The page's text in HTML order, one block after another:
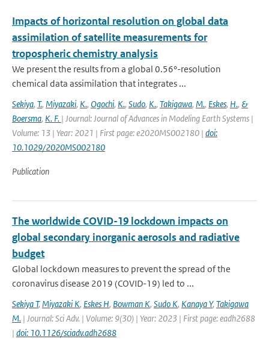
Impacts of horizontal resolution on global data
assimilation of satellite measurements for
tropospheric chemistry analysis
We present the results from a global 0.56°-resolution
chemical data assimilation that integrates ...
Sekiya, T., Miyazaki, K., Ogochi, K., Sudo, K., Takigawa, M., Eskes, H., &
Boersma, K. F. | Journal: Journal of Advances in Modeling Earth Systems |
Volume: 13 | Year: 2021 | First page: e2020MS002180 | doi:
10.1029/2020MS002180
Publication
The worldwide COVID-19 lockdown impacts on
global secondary inorganic aerosols and radiative
budget
Global lockdown measures to prevent the spread of the
coronavirus disease 2019 (COVID-19) led to ...
Sekiya T,Miyazaki K, Eskes H, Bowman K, Sudo K, Kanaya Y, Takigawa
M. | Journal: Sci Adv. | Volume: 9(30) | Year: 2023 | First page: eadh2688
| doi: 10.1126/sciadv.adh2688